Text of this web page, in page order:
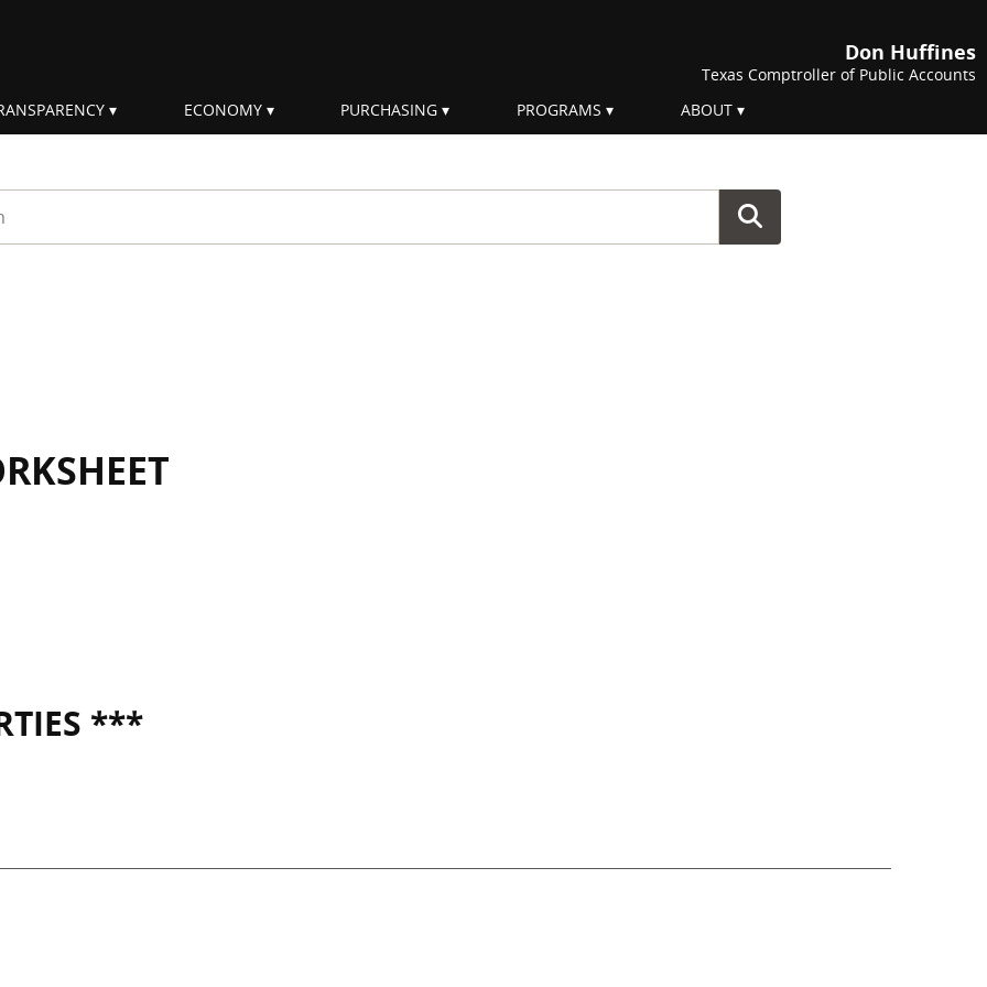
Don Huffines
Texas Comptroller of Public Accounts
ECONOMY PURCHASING PROGRAMS ABOUT
***